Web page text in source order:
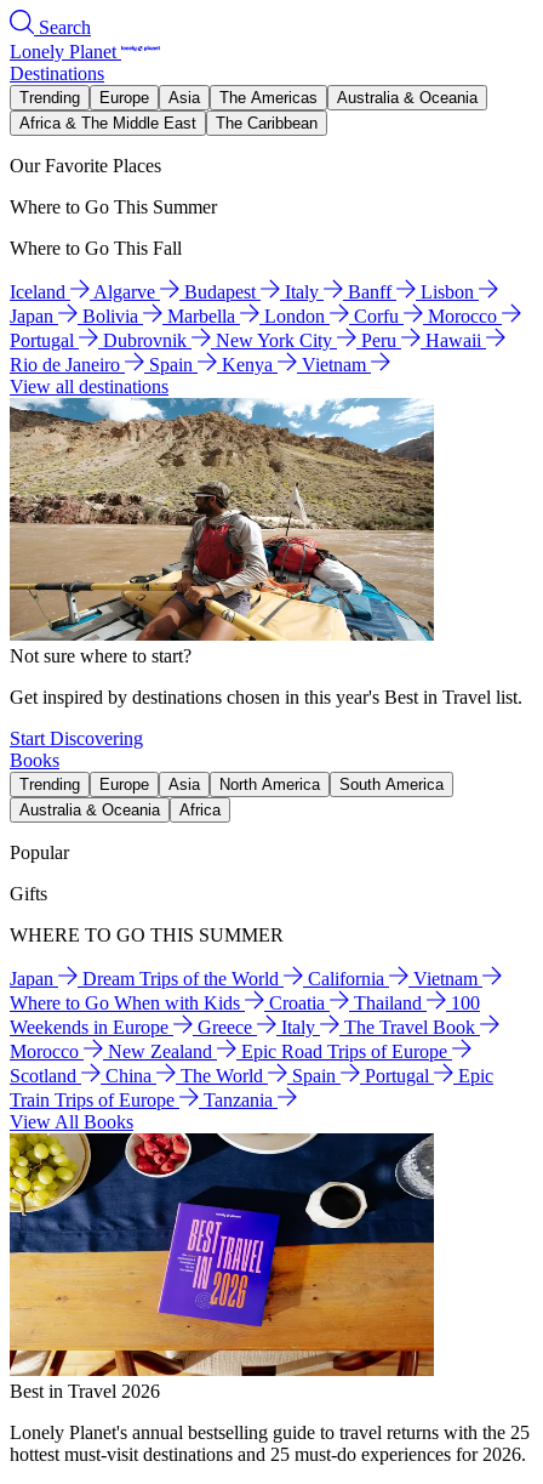
Search
Lonely Planet
Destinations
Trending Europe Asia The Americas
Australia & Oceania
Africa & The Middle East
The Caribbean
Our Favorite Places
Where to Go This Summer
Where to Go This Fall
Iceland Algarve Budapest Italy Banff
Lisbon
Japan
Bolivia Marbella London Corfu
Morocco
Portugal
Dubrovnik New York City Peru
Hawaii
Rio de Janeiro
Spain Kenya
Vietnam
View all destinations
Not sure where to start?
Get inspired by destinations chosen in this year's Best in Travel list.
Start Discovering
Books
Trending Europe Asia North America
South America
Australia & Oceania
Africa
Popular
Gifts
WHERE TO GO THIS SUMMER
Japan Dream Trips of the World California
Vietnam
Where to Go When with Kids
Croatia Thailand
100
Weekends in Europe
Greece Italy
The Travel Book
Morocco
New Zealand
Epic Road Trips of Europe
Scotland
China The World Spain Portugal
Epic
Train Trips of Europe
Tanzania
View All Books
Best in Travel 2026
Lonely Planet's annual bestselling guide to travel returns with the 25
hottest must-visit destinations and 25 must-do experiences for 2026.